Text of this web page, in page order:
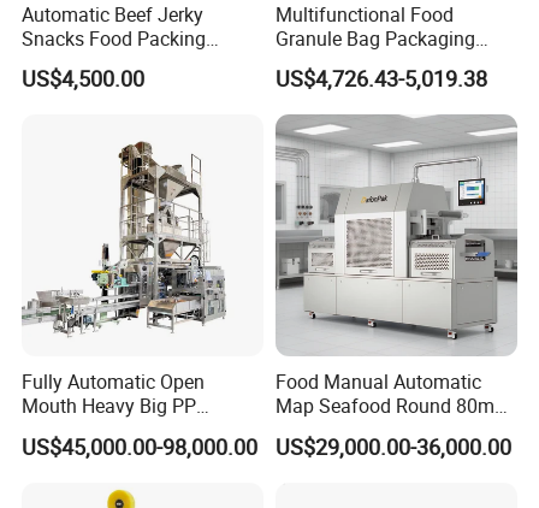
Automatic Beef Jerky
Snacks Food Packing
Machine Coffee Tea Powder
Granule Stand up Pouch
Flour Spice Chips Doypack
Packing Machine
US$4,500.00
Multifunctional Food
Granule Bag Packaging
Machine for Packaging Tea,
Biscuits, Grains, Flour, Salt,
Coffee, and Sugar
US$4,726.43-5,019.38
Fully Automatic Open
Mouth Heavy Big PP
Woven/Kraft Paper Bag
Bagging Packing Packaging
10kg/25 Kg/50kg Rice/Pet
US$45,000.00-98,000.00
Food Manual Automatic
Map Seafood Round 80mm
Tray Sealer Machine
Practical Efficient Durable
US$29,000.00-36,000.00